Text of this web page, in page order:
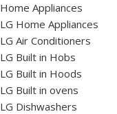
Home Appliances
LG Home Appliances
LG Air Conditioners
LG Built in Hobs
LG Built in Hoods
LG Built in ovens
LG Dishwashers